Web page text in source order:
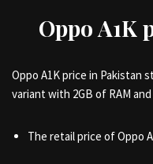
Oppo A1K
Oppo A1K price in Pakistan
variant with 2GB of RAM
The retail price of Oppo